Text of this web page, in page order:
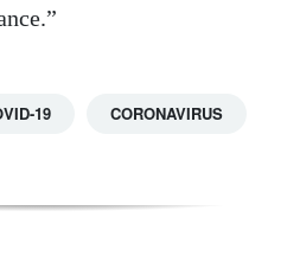
19 CORONAVIRUS